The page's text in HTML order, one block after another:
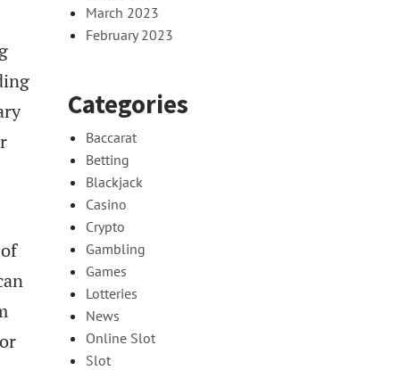
March 2023
February 2023
Categories
Baccarat
Betting
Blackjack
Casino
Crypto
Gambling
Games
Lotteries
News
Online Slot
Slot